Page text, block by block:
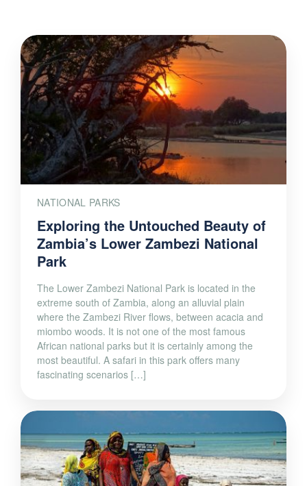
NATIONAL PARKS
Exploring the Untouched Beauty of
Zambia’s Lower Zambezi National
Park
The Lower Zambezi National Park is located in the
extreme south of Zambia, along an alluvial plain
where the Zambezi River flows, between acacia and
miombo woods. It is not one of the most famous
African national parks but it is certainly among the
most beautiful. A safari in this park offers many
fascinating scenarios […]